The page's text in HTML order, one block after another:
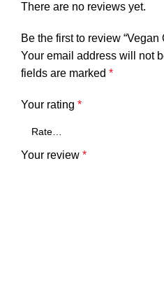
There are no reviews yet.
Be the first to review
Your email address will not
fields are marked *
Your rating *
Your review *